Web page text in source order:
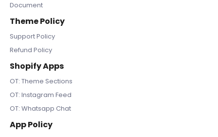
Document
Theme Policy
Support Policy
Refund Policy
Shopify Apps
OT: Theme Sections
OT: Instagram Feed
OT: Whatsapp Chat
App Policy